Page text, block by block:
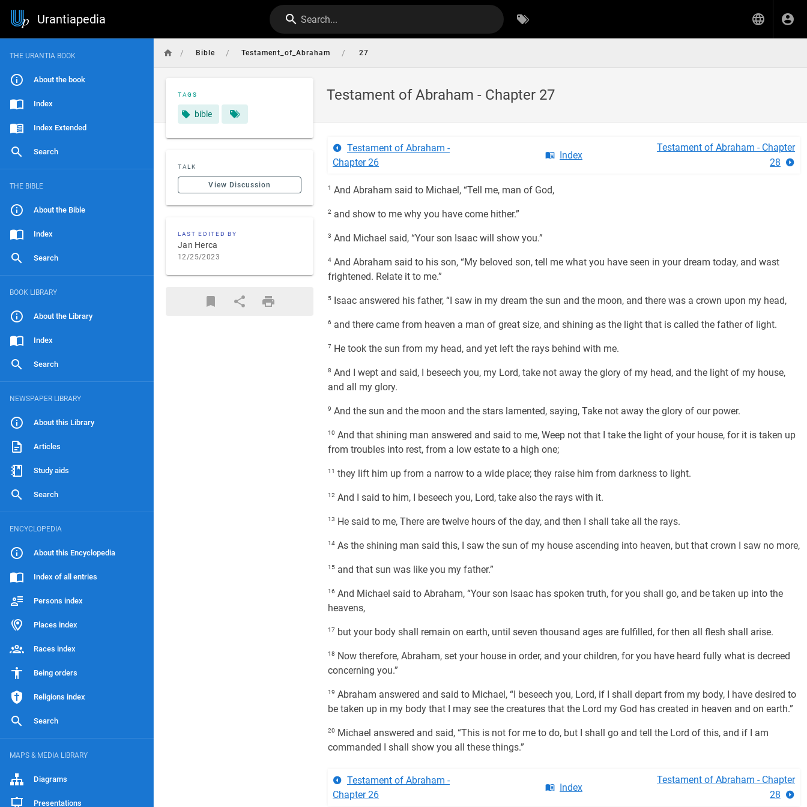
Urantiapedia Search...
THE URANTIA BOOK
About the book
Index
Index Extended
Search
THE BIBLE
About the Bible
Index
Search
BOOK LIBRARY
About the Library
Index
Search
NEWSPAPER LIBRARY
About this Library
Articles
Study aids
Search
ENCYCLOPEDIA
About this Encyclopedia
Index of all entries
Persons index
Places index
Races index
Being orders
Religions index
Search
MAPS & MEDIA LIBRARY
Diagrams
Presentations
/ Bible / Testament_of_Abraham / 27
Testament of Abraham - Chapter 27
TAGS
bible
TALK
View Discussion
LAST EDITED BY
Jan Herca
12/25/2023
Testament of Abraham -
Chapter 26
Index
Testament of Abraham - Chapter
28
1 And Abraham said to Michael, “Tell me, man of God,
2 and show to me why you have come hither.”
3 And Michael said, “Your son Isaac will show you.”
4 And Abraham said to his son, “My beloved son, tell me what you have seen in your dream today, and wast
frightened. Relate it to me.”
5 Isaac answered his father, “I saw in my dream the sun and the moon, and there was a crown upon my head,
6 and there came from heaven a man of great size, and shining as the light that is called the father of light.
7 He took the sun from my head, and yet left the rays behind with me.
8 And I wept and said, I beseech you, my Lord, take not away the glory of my head, and the light of my house,
and all my glory.
9 And the sun and the moon and the stars lamented, saying, Take not away the glory of our power.
10 And that shining man answered and said to me, Weep not that I take the light of your house, for it is taken up
from troubles into rest, from a low estate to a high one;
11 they lift him up from a narrow to a wide place; they raise him from darkness to light.
12 And I said to him, I beseech you, Lord, take also the rays with it.
13 He said to me, There are twelve hours of the day, and then I shall take all the rays.
14 As the shining man said this, I saw the sun of my house ascending into heaven, but that crown I saw no more,
15 and that sun was like you my father.”
16 And Michael said to Abraham, “Your son Isaac has spoken truth, for you shall go, and be taken up into the
heavens,
17 but your body shall remain on earth, until seven thousand ages are fulfilled, for then all flesh shall arise.
18 Now therefore, Abraham, set your house in order, and your children, for you have heard fully what is decreed
concerning you.”
19 Abraham answered and said to Michael, “I beseech you, Lord, if I shall depart from my body, I have desired to
be taken up in my body that I may see the creatures that the Lord my God has created in heaven and on earth.”
20 Michael answered and said, “This is not for me to do, but I shall go and tell the Lord of this, and if I am
commanded I shall show you all these things.”
Testament of Abraham -
Chapter 26
Index
Testament of Abraham - Chapter
28